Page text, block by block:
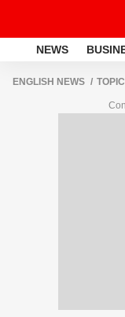
NEWS
ENGLISH NEWS TOPIC